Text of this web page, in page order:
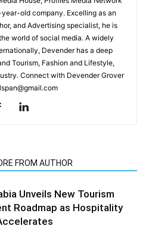
old company. Excelling as an
and Advertising specialist, he is
world of social media. A widely
Devender has a deep
Tourism, Fashion and Lifestyle,
Connect with Devender Grover
FROM AUTHOR
Unveils New Tourism
Roadmap as Hospitality